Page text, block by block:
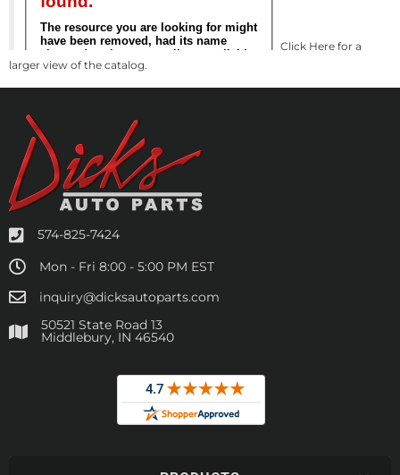
Click Here for a
larger view of the catalog.
574-825-7424
Mon - Fri 8:00 - 5:00 PM EST
inquiry@dicksautoparts.com
50521 State Road 13
Middlebury, IN 46540